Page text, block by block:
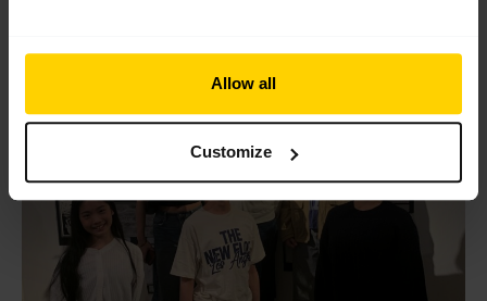
Allow all
Customize
Apr